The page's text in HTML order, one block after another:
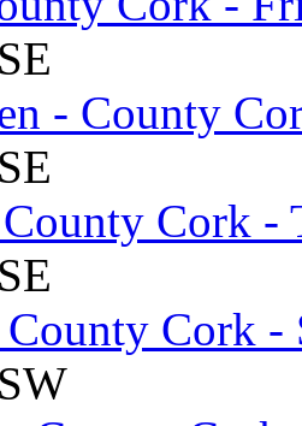
- County
Cork -
Cork -